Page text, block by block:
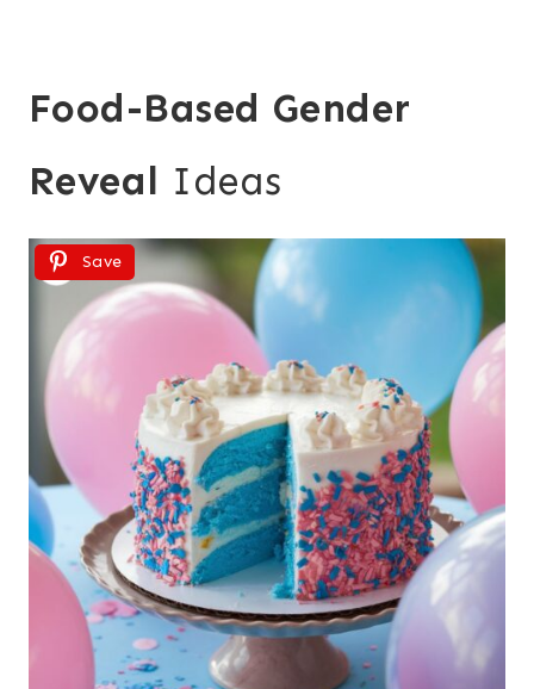
Food-Based Gender
Reveal Ideas
Save